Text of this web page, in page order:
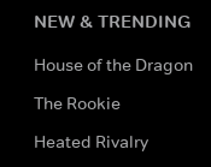
NEW & TRENDING
House of the Dragon
The Rookie
Heated Rivalry